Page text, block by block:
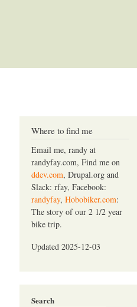
Where to find me
Email me, randy at
randyfay.com, Find me on
ddev.com, Drupal.org and
Slack: rfay, Facebook:
randyfay, Hobobiker.com:
The story of our 2 1/2 year
bike trip.
Updated 2025-12-03
Search